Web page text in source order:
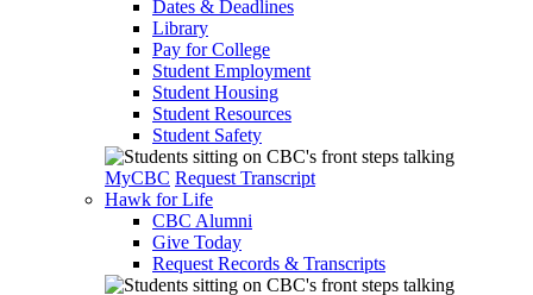
Dates & Deadlines
Library
Pay for College
Student Employment
Student Housing
Student Resources
Student Safety
MyCBC Request Transcript
Hawk for Life
CBC Alumni
Give Today
Request Records & Transcripts